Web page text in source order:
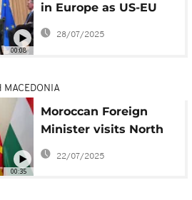
00:08
in Europe as US-EU
trade deal agrees 15%
28/07/2025
00:35
MACEDONIA
Moroccan Foreign
Minister visits North
Macedonia for talks on
deepening economic
22/07/2025